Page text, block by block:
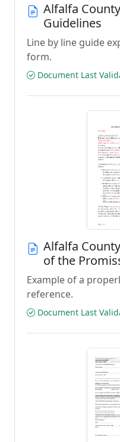
Alfalfa
Guidelines
Line by line guide
form.
Document Last
Alfalfa
of the
Example of a
reference.
Document Last